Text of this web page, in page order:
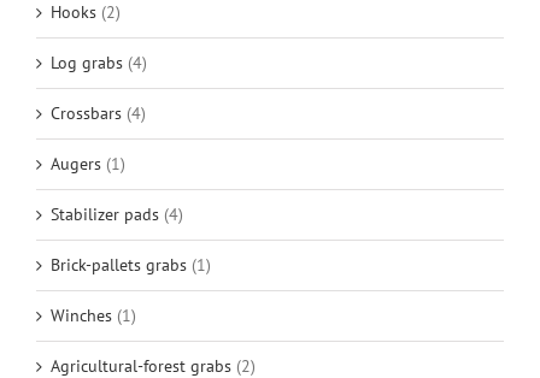
Hooks (2)
Log grabs (4)
Crossbars (4)
Augers (1)
Stabilizer pads (4)
Brick-pallets grabs (1)
Winches (1)
Agricultural-forest grabs (2)